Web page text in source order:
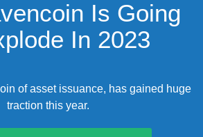
Is Going
In 2023
of asset issuance, has gained huge
traction this year.